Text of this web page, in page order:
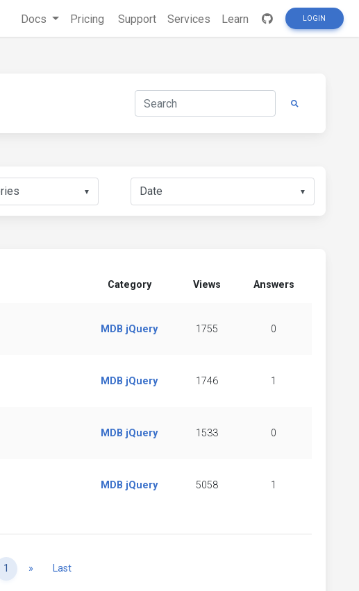
Docs Pricing Support Services Learn LOGIN
▼ ▼
Category Views Answers
MDB jQuery 1755 0
MDB jQuery 1746 1
MDB jQuery 1533 0
MDB jQuery 5058 1
1 » NextLast